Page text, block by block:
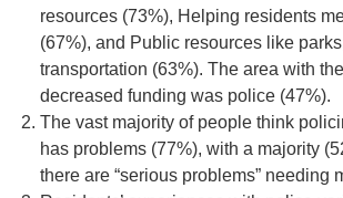
resources (73%), Helping residents
(67%), and Public resources like
transportation (63%). The area with
decreased funding was police (47%).
The vast majority of people think
has problems (77%), with a majority
there are “serious problems” needing